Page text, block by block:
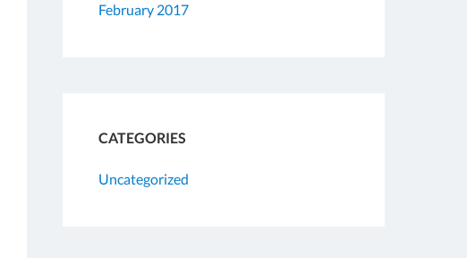
February 2017
CATEGORIES
Uncategorized